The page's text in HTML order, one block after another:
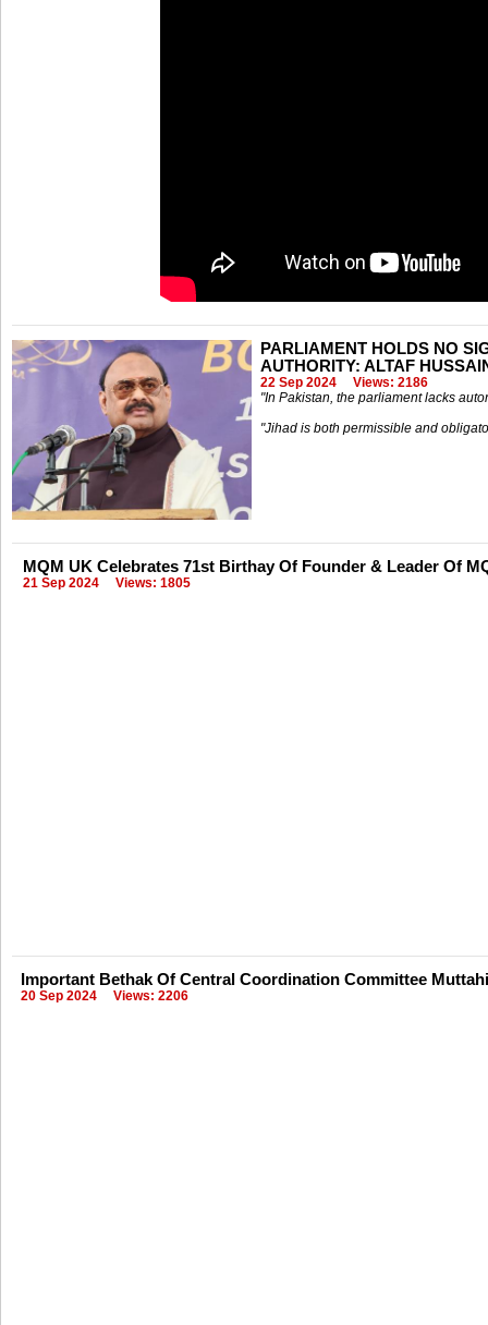
PARLIAMENT HOLDS NO
AUTHORITY: ALTAF
22 Sep 2024 Views: 2186
"In Pakistan, the parliament lacks
"Jihad is both permissible and
MQM UK Celebrates 71st Birthay Of Founder & Leader Of
21 Sep 2024 Views: 1805
Important Bethak Of Central Coordination Committee
20 Sep 2024 Views: 2206